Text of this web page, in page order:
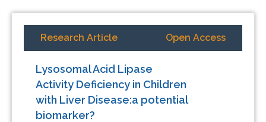
Research Article Open Access
Lysosomal Acid Lipase
Activity Deficiency in Children
with Liver Disease:a potential
biomarker?